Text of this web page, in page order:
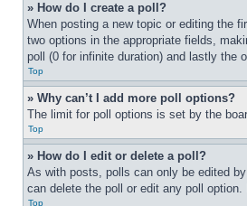
» How do I create a poll?
When posting a new topic or editing the
two options in the appropriate fields,
poll (0 for infinite duration) and lastly the
Top
» Why can’t I add more poll options?
The limit for poll options is set by the
Top
» How do I edit or delete a poll?
As with posts, polls can only be edited
can delete the poll or edit any poll
Top